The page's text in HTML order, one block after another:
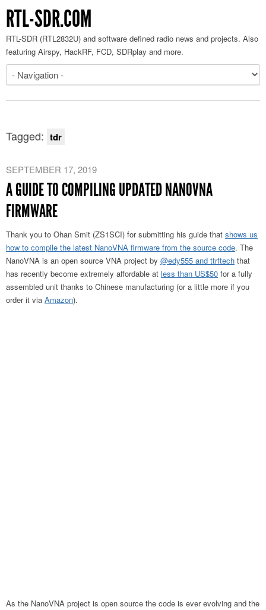
RTL-SDR.COM
RTL-SDR (RTL2832U) and software defined radio news and projects. Also
featuring Airspy, HackRF, FCD, SDRplay and more.
Tagged: tdr
SEPTEMBER 17, 2019
A GUIDE TO COMPILING UPDATED NANOVNA
FIRMWARE
Thank you to Ohan Smit (ZS1SCI) for submitting his guide that shows us
how to compile the latest NanoVNA firmware from the source code. The
NanoVNA is an open source VNA project by @edy555 and ttrftech that
has recently become extremely affordable at less than US$50 for a fully
assembled unit thanks to Chinese manufacturing (or a little more if you
order it via Amazon).
As the NanoVNA project is open source the code is ever evolving and the